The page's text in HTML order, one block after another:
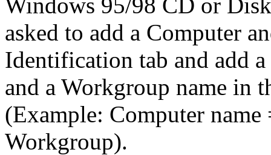
asked to add a Computer
Identification tab and add
and a Workgroup name in
(Example: Computer
Workgroup).